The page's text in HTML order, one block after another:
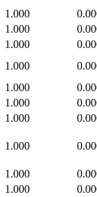
1.000
1.000
1.000
1.000
1.000
1.000
1.000
1.000
1.000
1.000